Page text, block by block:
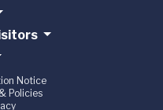
Notice
Policies